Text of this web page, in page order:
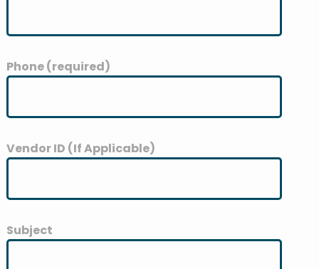
Phone (required)
Vendor ID (If Applicable)
Subject